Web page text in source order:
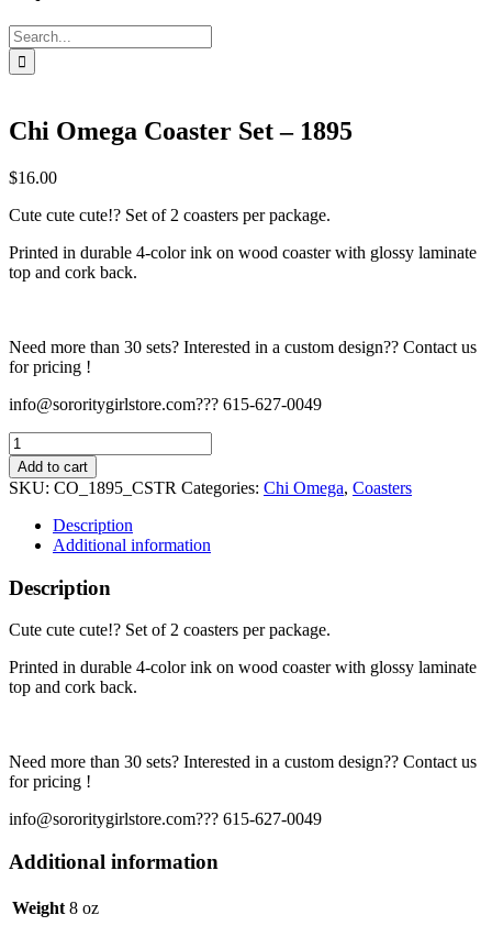
Search
for:
Chi Omega Coaster Set – 1895
$16.00
Cute cute cute!? Set of 2 coasters per package.
Printed in durable 4-color ink on wood coaster with glossy laminate
top and cork back.
Need more than 30 sets? Interested in a custom design?? Contact us
for pricing !
info@sororitygirlstore.com??? 615-627-0049
Chi
Omega
Coaster
Set
1895
quantity
Add to cart
SKU: CO_1895_CSTR Categories: Chi Omega, Coasters
Description
Additional information
Description
Cute cute cute!? Set of 2 coasters per package.
Printed in durable 4-color ink on wood coaster with glossy laminate
top and cork back.
Need more than 30 sets? Interested in a custom design?? Contact us
for pricing !
info@sororitygirlstore.com??? 615-627-0049
Additional information
Weight 8 oz